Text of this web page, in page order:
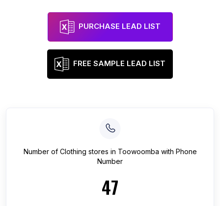
PURCHASE LEAD LIST
FREE SAMPLE LEAD LIST
Number of Clothing stores in Toowoomba with Phone
Number
47